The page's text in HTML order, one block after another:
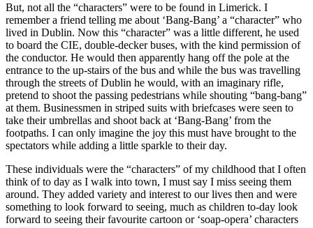
But, not all the “characters” were to be found in Limerick. I
remember a friend telling me about ‘Bang-Bang’ a “character” who
lived in Dublin. Now this “character” was a little different, he used
to board the CIE, double-decker buses, with the kind permission of
the conductor. He would then apparently hang off the pole at the
entrance to the up-stairs of the bus and while the bus was travelling
through the streets of Dublin he would, with an imaginary rifle,
pretend to shoot the passing pedestrians while shouting “bang-bang”
at them. Businessmen in striped suits with briefcases were seen to
take their umbrellas and shoot back at ‘Bang-Bang’ from the
footpaths. I can only imagine the joy this must have brought to the
spectators while adding a little sparkle to their day.
These individuals were the “characters” of my childhood that I often
think of to day as I walk into town, I must say I miss seeing them
around. They added variety and interest to our lives then and were
something to look forward to seeing, much as children to-day look
forward to seeing their favourite cartoon or ‘soap-opera’ characters